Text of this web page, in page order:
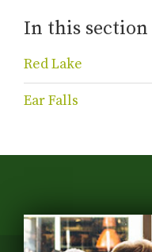
In this section
Red Lake
Ear Falls